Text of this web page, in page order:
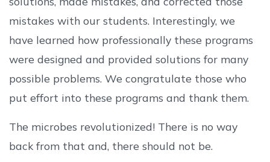
mistakes with our students. Interestingly, we
have learned how professionally these programs
were designed and provided solutions for many
possible problems. We congratulate those who
put effort into these programs and thank them.
The microbes revolutionized! There is no way
back from that and, there should not be.